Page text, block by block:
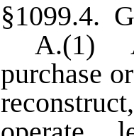
§1099.4.
A.(1)
purchase